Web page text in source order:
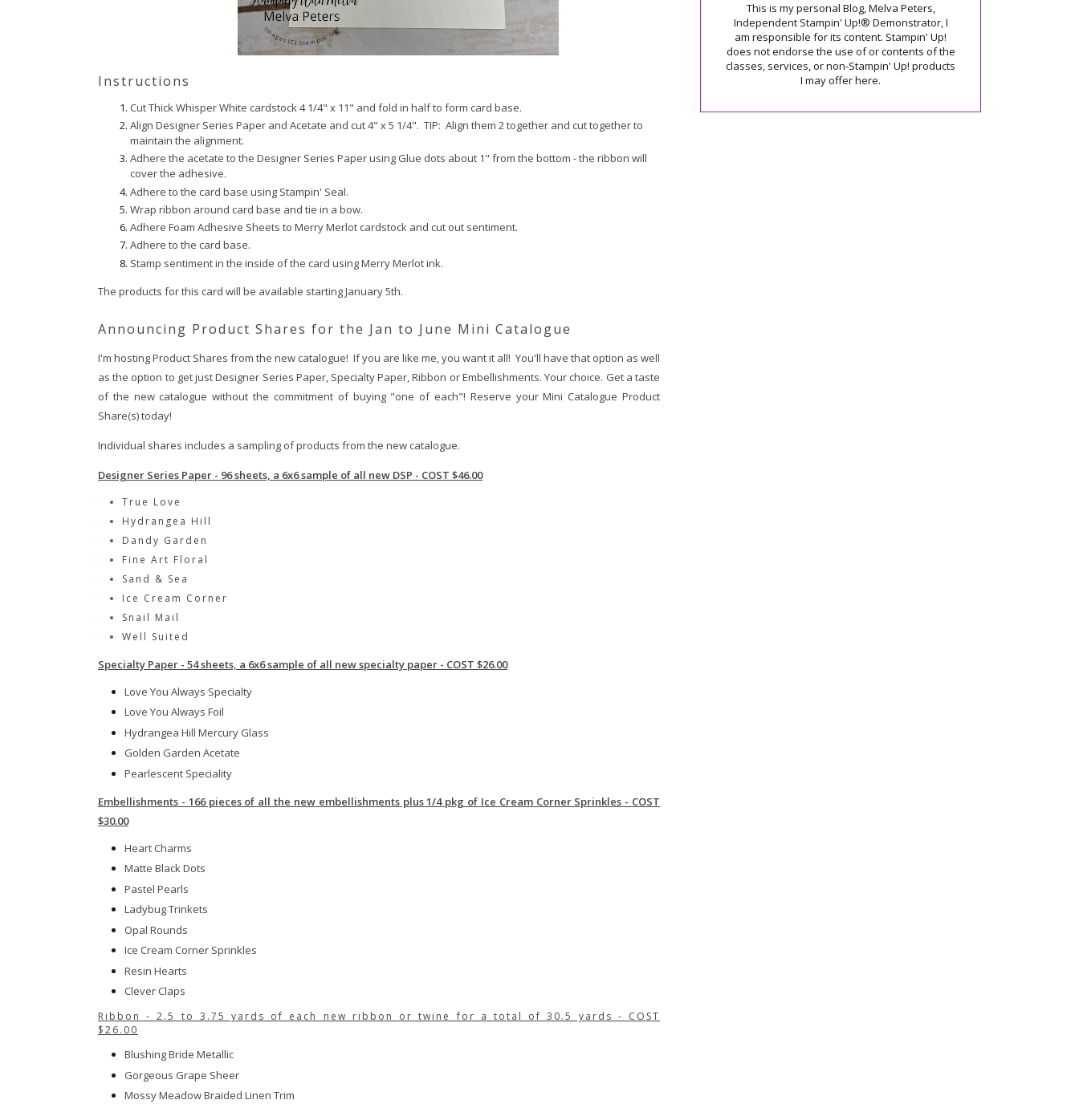
Instructions
Cut Thick Whisper White cardstock 4 1/4" x 11" and fold in half to form card base.
Align Designer Series Paper and Acetate and cut 4" x 5 1/4". TIP: Align them 2 together and cut together to
maintain the alignment.
Adhere the acetate to the Designer Series Paper using Glue dots about 1" from the bottom - the ribbon will
cover the adhesive.
Adhere to the card base using Stampin' Seal.
Wrap ribbon around card base and tie in a bow.
Adhere Foam Adhesive Sheets to Merry Merlot cardstock and cut out sentiment.
Adhere to the card base.
Stamp sentiment in the inside of the card using Merry Merlot ink.
The products for this card will be available starting January 5th.
Announcing Product Shares for the Jan to June Mini Catalogue
I'm hosting Product Shares from the new catalogue! If you are like me, you want it all! You'll have that option as well
as the option to get just Designer Series Paper, Specialty Paper, Ribbon or Embellishments. Your choice. Get a taste
of the new catalogue without the commitment of buying "one of each"! Reserve your Mini Catalogue Product
Share(s) today!
Individual shares includes a sampling of products from the new catalogue.
Designer Series Paper - 96 sheets, a 6x6 sample of all new DSP - COST $46.00
True Love
Hydrangea Hill
Dandy Garden
Fine Art Floral
Sand & Sea
Ice Cream Corner
Snail Mail
Well Suited
Specialty Paper - 54 sheets, a 6x6 sample of all new specialty paper - COST $26.00
Love You Always Specialty
Love You Always Foil
Hydrangea Hill Mercury Glass
Golden Garden Acetate
Pearlescent Speciality
Embellishments - 166 pieces of all the new embellishments plus 1/4 pkg of Ice Cream Corner Sprinkles - COST
$30.00
Heart Charms
Matte Black Dots
Pastel Pearls
Ladybug Trinkets
Opal Rounds
Ice Cream Corner Sprinkles
Resin Hearts
Clever Claps
Ribbon - 2.5 to 3.75 yards of each new ribbon or twine for a total of 30.5 yards - COST
$26.00
Blushing Bride Metallic
Gorgeous Grape Sheer
Mossy Meadow Braided Linen Trim
This is my personal Blog, Melva Peters,
Independent Stampin' Up!® Demonstrator, I
am responsible for its content. Stampin' Up!
does not endorse the use of or contents of the
classes, services, or non-Stampin' Up! products
I may offer here.